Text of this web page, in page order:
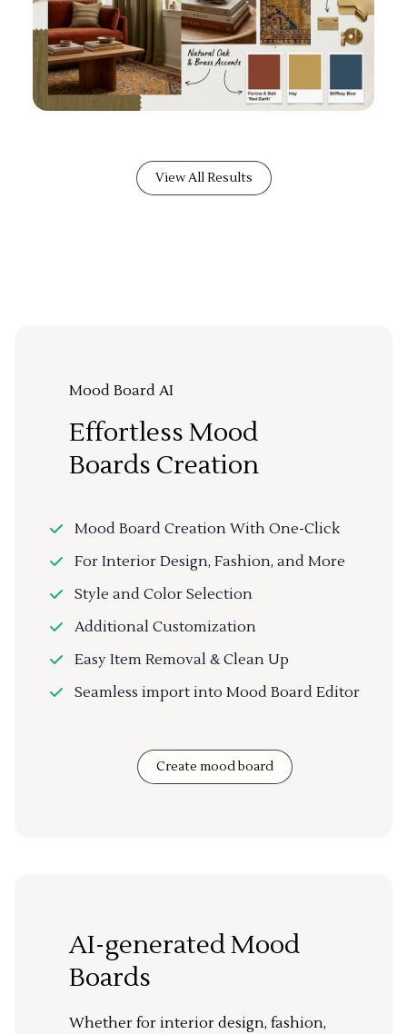
View All Results
Mood Board AI
Effortless Mood
Boards Creation
Mood Board Creation With One-Click
For Interior Design, Fashion, and More
Style and Color Selection
Additional Customization
Easy Item Removal & Clean Up
Seamless import into Mood Board Editor
Create mood board
AI-generated Mood
Boards
Whether for interior design, fashion,